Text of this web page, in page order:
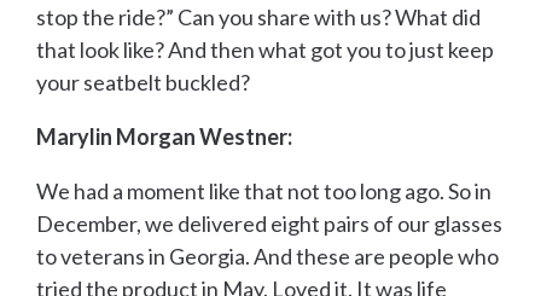
stop the ride?” Can you share with us? What did
that look like? And then what got you to just keep
your seatbelt buckled?
Marylin Morgan Westner:
We had a moment like that not too long ago. So in
December, we delivered eight pairs of our glasses
to veterans in Georgia. And these are people who
tried the product in May. Loved it. It was life